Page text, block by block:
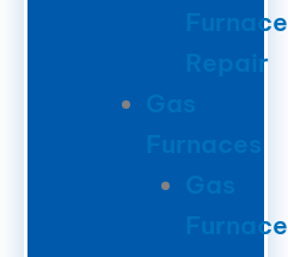
Furnace
Repair
Gas
Furnaces
Gas
Furnace